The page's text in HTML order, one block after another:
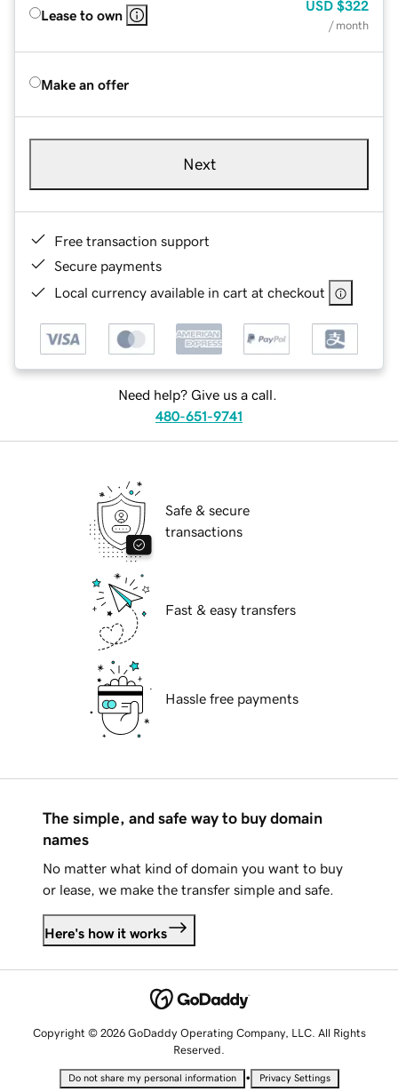
Lease to own
USD $322
/ month
Make an offer
Next
Free transaction support
Secure payments
Local currency available in cart at checkout
Need help? Give us a call.
480-651-9741
Safe & secure
transactions
Fast & easy transfers
Hassle free payments
The simple, and safe way to buy domain
names
No matter what kind of domain you want to buy
or lease, we make the transfer simple and safe.
Here's how it works
Copyright © 2026 GoDaddy Operating Company, LLC. All Rights
Reserved.
Do not share my personal information • Privacy Settings